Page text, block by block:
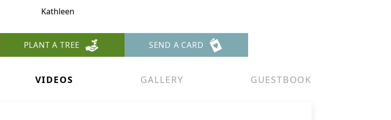
Kathleen
PLANT A TREE SEND A CARD
VIDEOS GALLERY GUESTBOOK